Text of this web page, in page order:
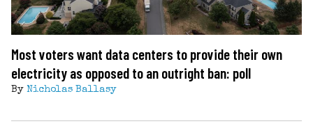
Most voters want data centers to provide their own
electricity as opposed to an outright ban: poll
By Nicholas Ballasy